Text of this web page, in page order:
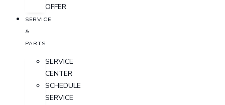
OFFER
SERVICE
&
PARTS
SERVICE
CENTER
SCHEDULE
SERVICE